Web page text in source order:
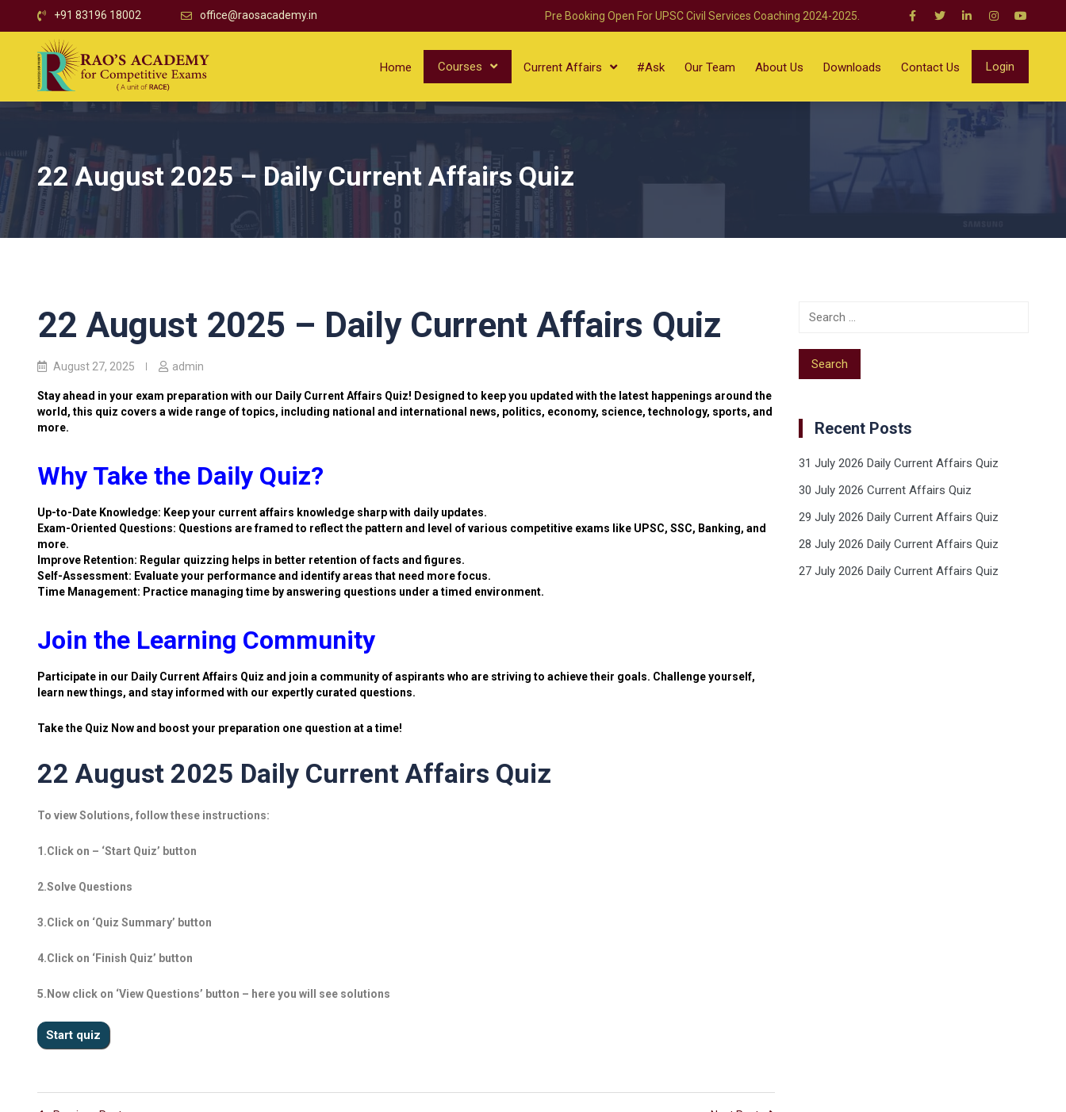
+91 83196 18002 office@raosacademy.in Pre Booking Open For UPSC Civil Services Coaching 2024-2025.
Home Courses Current Affairs #Ask Our Team About Us Downloads Contact Us Login
22 August 2025 – Daily Current Affairs Quiz
22 August 2025 – Daily Current Affairs Quiz
August 27, 2025 admin
Stay ahead in your exam preparation with our Daily Current Affairs Quiz! Designed to keep you updated with the latest happenings around the
world, this quiz covers a wide range of topics, including national and international news, politics, economy, science, technology, sports, and
more.
Why Take the Daily Quiz?
Up-to-Date Knowledge: Keep your current affairs knowledge sharp with daily updates.
Exam-Oriented Questions: Questions are framed to reflect the pattern and level of various competitive exams like UPSC, SSC, Banking, and
more.
Improve Retention: Regular quizzing helps in better retention of facts and figures.
Self-Assessment: Evaluate your performance and identify areas that need more focus.
Time Management: Practice managing time by answering questions under a timed environment.
Join the Learning Community
Participate in our Daily Current Affairs Quiz and join a community of aspirants who are striving to achieve their goals. Challenge yourself,
learn new things, and stay informed with our expertly curated questions.
Take the Quiz Now and boost your preparation one question at a time!
22 August 2025 Daily Current Affairs Quiz
To view Solutions, follow these instructions:
1.Click on – ‘Start Quiz’ button
2.Solve Questions
3.Click on ‘Quiz Summary’ button
4.Click on ‘Finish Quiz’ button
5.Now click on ‘View Questions’ button – here you will see solutions
Recent Posts
31 July 2026 Daily Current Affairs Quiz
30 July 2026 Current Affairs Quiz
29 July 2026 Daily Current Affairs Quiz
28 July 2026 Daily Current Affairs Quiz
27 July 2026 Daily Current Affairs Quiz